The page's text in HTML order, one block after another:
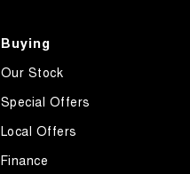
Buying
Our Stock
Special Offers
Local Offers
Finance